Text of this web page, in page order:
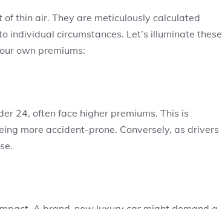
of thin air. They are meticulously calculated
individual circumstances. Let’s illuminate these
own premiums:
24, often face higher premiums. This is
more accident-prone. Conversely, as drivers